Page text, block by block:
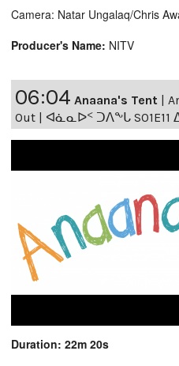
Camera: Natar Ungalaq/Chris
Producer's Name: NITV
06:04 Anaana's Tent |
Out | ᐊᓈᓇᐅᑉ ᑐᐱᖕᒐ S01E11
Duration: 22m 20s